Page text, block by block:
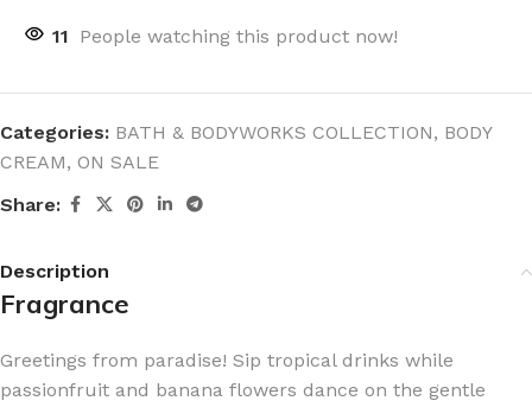
11 People watching this product now!
Categories: BATH & BODYWORKS COLLECTION, BODY
CREAM, ON SALE
Share:
Description
Fragrance
Greetings from paradise! Sip tropical drinks while
passionfruit and banana flowers dance on the gentle